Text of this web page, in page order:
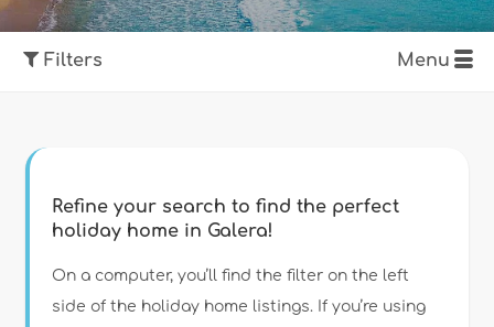
Filters Menu
Type of accommodation
Refine your search to find the perfect
holiday home in Galera!
On a computer, you’ll find the filter on the left
side of the holiday home listings. If you’re using